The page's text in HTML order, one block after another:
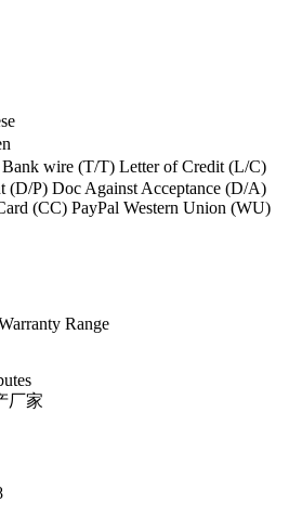
wire (T/T) Letter of Credit (L/C)
(D/P) Doc Against Acceptance (D/A)
(CC) PayPal Western Union (WU)
Range